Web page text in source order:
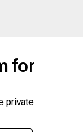
for
private